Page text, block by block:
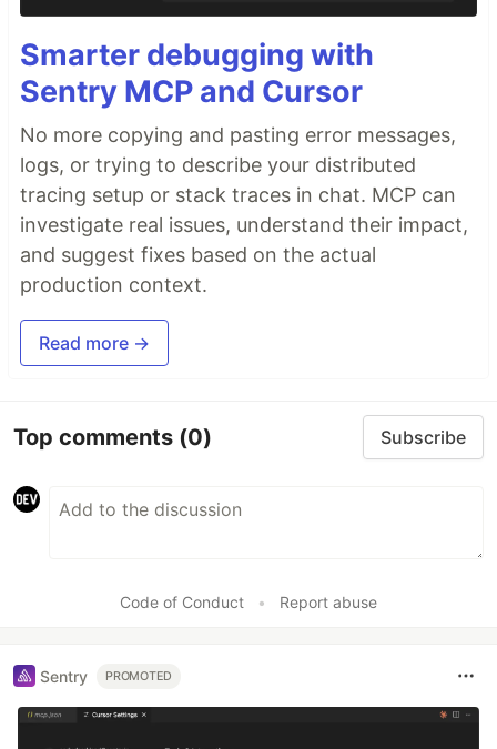
Smarter debugging with
Sentry MCP and Cursor
No more copying and pasting error messages,
logs, or trying to describe your distributed
tracing setup or stack traces in chat. MCP can
investigate real issues, understand their impact,
and suggest fixes based on the actual
production context.
Read more →
Top comments (0) Subscribe
Code of Conduct • Report abuse
Sentry PROMOTED